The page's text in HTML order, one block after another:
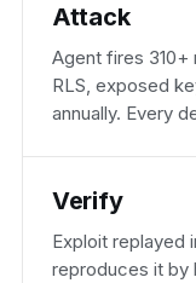
Attack
Agent fires 310+
RLS, exposed
annually. Every
Verify
Exploit replayed
reproduces it by